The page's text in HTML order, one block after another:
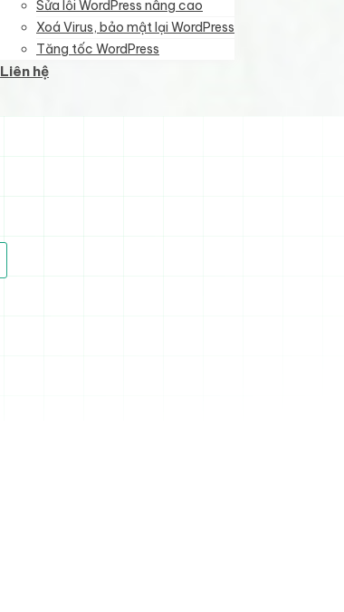
Sửa lỗi WordPress nâng cao
Xoá Virus, bảo mật lại WordPress
Tăng tốc WordPress
Liên hệ